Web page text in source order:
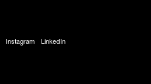
Instagram LinkedIn